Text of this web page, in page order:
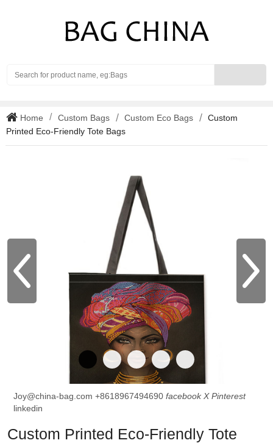
Home Custom Bags Custom Eco Bags
Custom
Printed Eco-Friendly Tote Bags
Joy@china-bag.com +8618967494690 facebook X Pinterest
linkedin
Custom Printed Eco-Friendly Tote